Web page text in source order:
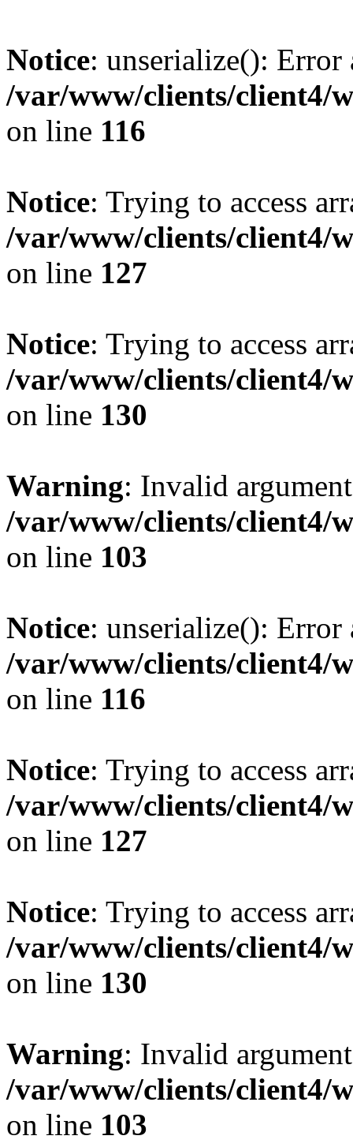
Notice: unserialize():
/var/www/clients/client4/
on line 116
Notice: Trying to access
/var/www/clients/client4/
on line 127
Notice: Trying to access
/var/www/clients/client4/
on line 130
Warning: Invalid
/var/www/clients/client4/
on line 103
Notice: unserialize():
/var/www/clients/client4/
on line 116
Notice: Trying to access
/var/www/clients/client4/
on line 127
Notice: Trying to access
/var/www/clients/client4/
on line 130
Warning: Invalid
/var/www/clients/client4/
on line 103